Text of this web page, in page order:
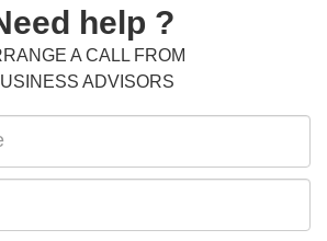
help ?
A CALL FROM
ADVISORS